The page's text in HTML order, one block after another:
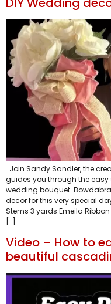
Join Sandy Sandler, the
guides you through the
wedding bouquet.
decor for this very special
Stems 3 yards Emeila
[…]
Video – How to
beautiful